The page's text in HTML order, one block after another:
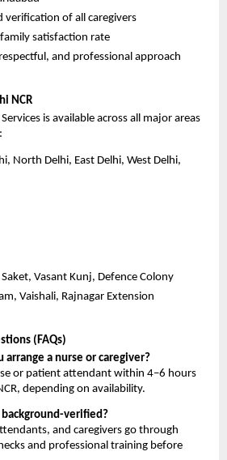
verification of all caregivers
satisfaction rate
and professional approach
NCR
is available across all major areas
North Delhi, East Delhi, West Delhi,
Vasant Kunj, Defence Colony
Vaishali, Rajnagar Extension
(FAQs)
arrange a nurse or caregiver?
or patient attendant within 4–6 hours
depending on availability.
verified?
and caregivers go through
and professional training before